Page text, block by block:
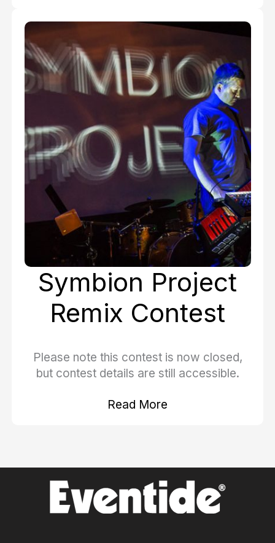
Symbion Project
Remix Contest
Please note this contest is now closed,
but contest details are still accessible.
Read More